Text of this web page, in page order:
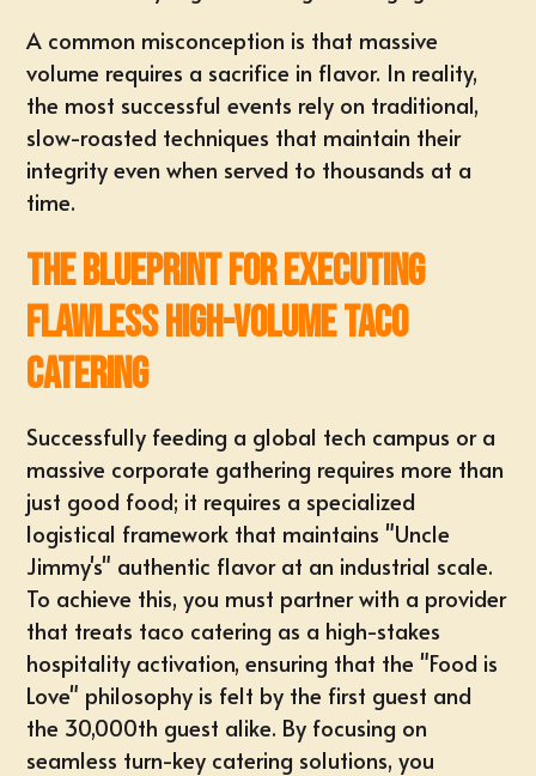
A common misconception is that massive
volume requires a sacrifice in flavor. In reality,
the most successful events rely on traditional,
slow-roasted techniques that maintain their
integrity even when served to thousands at a
time.
The Blueprint for Executing
Flawless High-Volume Taco
Catering
Successfully feeding a global tech campus or a
massive corporate gathering requires more than
just good food; it requires a specialized
logistical framework that maintains "Uncle
Jimmy's" authentic flavor at an industrial scale.
To achieve this, you must partner with a provider
that treats taco catering as a high-stakes
hospitality activation, ensuring that the "Food is
Love" philosophy is felt by the first guest and
the 30,000th guest alike. By focusing on
seamless turn-key catering solutions, you